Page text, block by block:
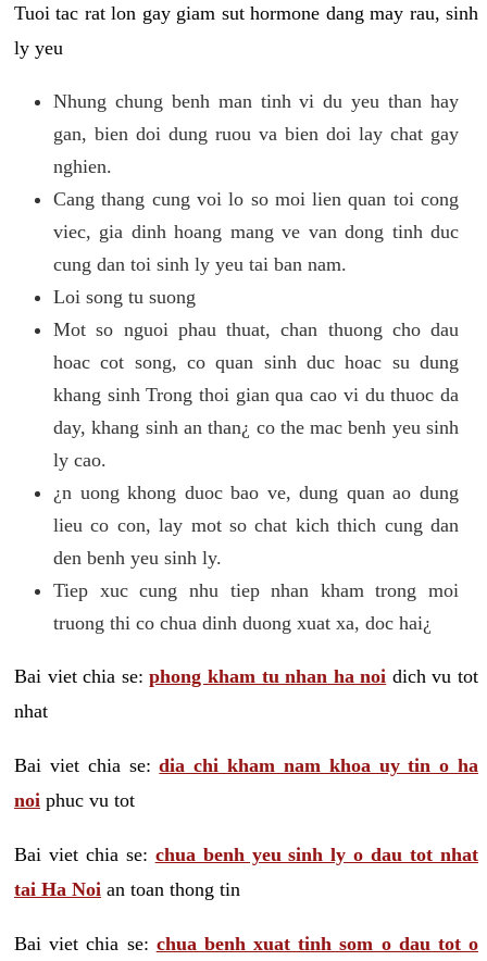
Tuoi tac rat lon gay giam sut hormone dang may rau, sinh
ly yeu
Nhung chung benh man tinh vi du yeu than hay
gan, bien doi dung ruou va bien doi lay chat gay
nghien.
Cang thang cung voi lo so moi lien quan toi cong
viec, gia dinh hoang mang ve van dong tinh duc
cung dan toi sinh ly yeu tai ban nam.
Loi song tu suong
Mot so nguoi phau thuat, chan thuong cho dau
hoac cot song, co quan sinh duc hoac su dung
khang sinh Trong thoi gian qua cao vi du thuoc da
day, khang sinh an than¿ co the mac benh yeu sinh
ly cao.
¿n uong khong duoc bao ve, dung quan ao dung
lieu co con, lay mot so chat kich thich cung dan
den benh yeu sinh ly.
Tiep xuc cung nhu tiep nhan kham trong moi
truong thi co chua dinh duong xuat xa, doc hai¿
Bai viet chia se:phong kham tu nhan ha noi dich vu tot
nhat
Bai viet chia se:dia chi kham nam khoa uy tin o ha
noi phuc vu tot
Bai viet chia se: chua benh yeu sinh ly o dau tot nhat
tai Ha Noi an toan thong tin
Bai viet chia se: chua benh xuat tinh som o dau tot o